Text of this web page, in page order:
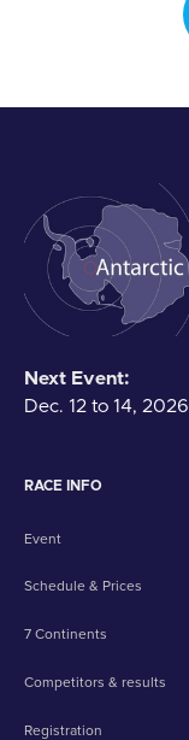
Next Event:
Dec. 12 to 14, 2026
RACE INFO
Event
Schedule & Prices
7 Continents
Competitors & results
Registration